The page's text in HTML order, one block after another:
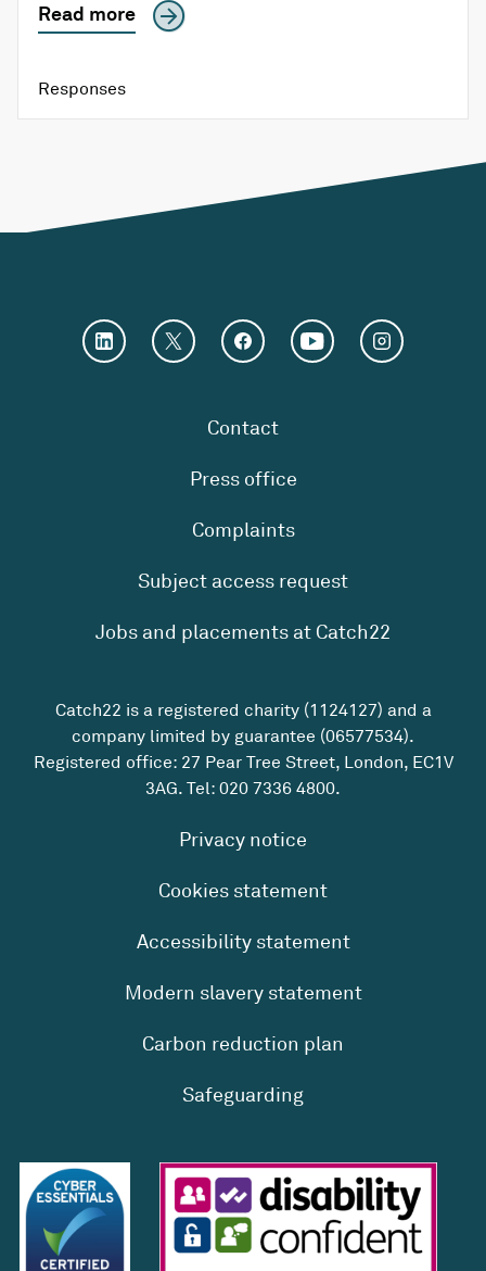
Read more
Responses
Contact
Press office
Complaints
Subject access request
Jobs and placements at Catch22
Catch22 is a registered charity (1124127) and a
company limited by guarantee (06577534).
Registered office: 27 Pear Tree Street, London, EC1V
3AG. Tel: 020 7336 4800.
Privacy notice
Cookies statement
Accessibility statement
Modern slavery statement
Carbon reduction plan
Safeguarding